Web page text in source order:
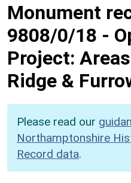
Monument
9808/0/18 -
Project:
Ridge &
Please read our
Northamptonshire
Record data.